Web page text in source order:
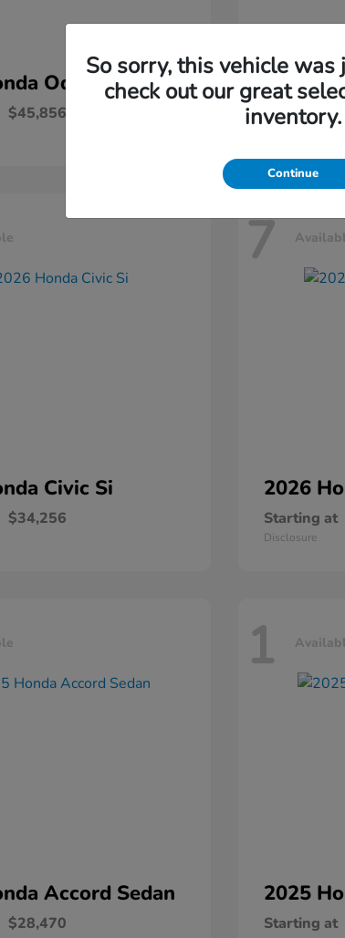
Odyssey
$45,856
2026
Starting at
Civic Si
$34,256
7
2026
Starting at
Disclosure
Accord Sedan
$28,470
1
2025
Starting at
So sorry, this vehicle was
check out our great
inventory.
Continue